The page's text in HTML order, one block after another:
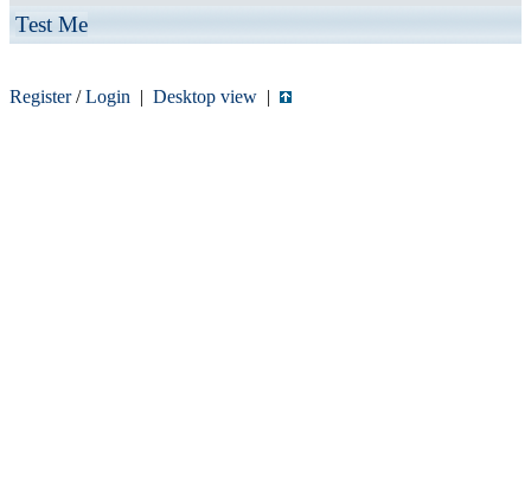
Test Me
Register/Login | Desktop view |